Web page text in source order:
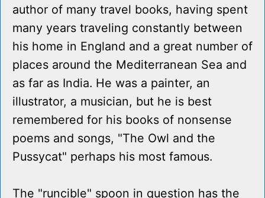
author of many travel books, having spent
many years traveling constantly between
his home in England and a great number of
places around the Mediterranean Sea and
as far as India. He was a painter, an
illustrator, a musician, but he is best
remembered for his books of nonsense
poems and songs, "The Owl and the
Pussycat" perhaps his most famous.
The "runcible" spoon in question has the